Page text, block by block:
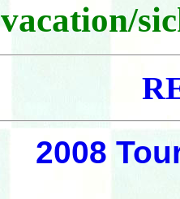
vacation/
2008